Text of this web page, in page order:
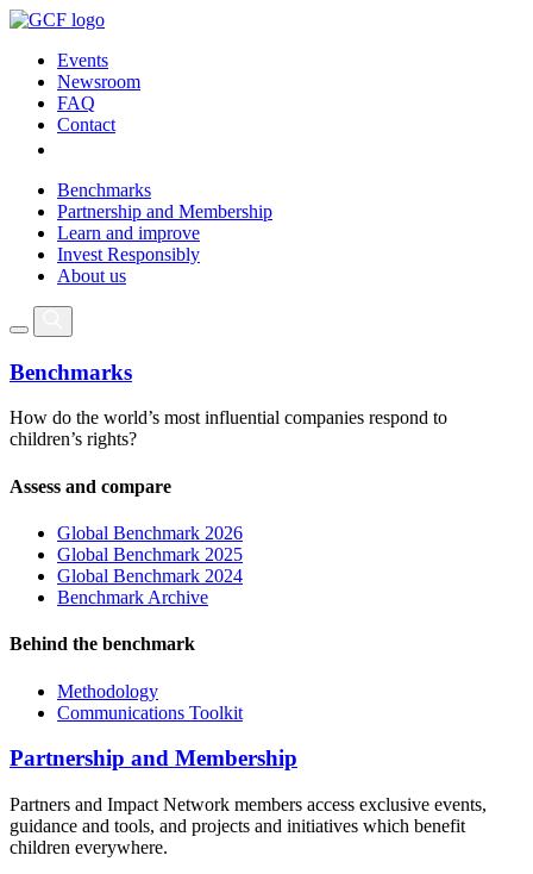
Events
Newsroom
FAQ
Contact
Benchmarks
Partnership and Membership
Learn and improve
Invest Responsibly
About us
Benchmarks
How do the world’s most influential companies respond to
children’s rights?
Assess and compare
Global Benchmark 2026
Global Benchmark 2025
Global Benchmark 2024
Benchmark Archive
Behind the benchmark
Methodology
Communications Toolkit
Partnership and Membership
Partners and Impact Network members access exclusive events,
guidance and tools, and projects and initiatives which benefit
children everywhere.